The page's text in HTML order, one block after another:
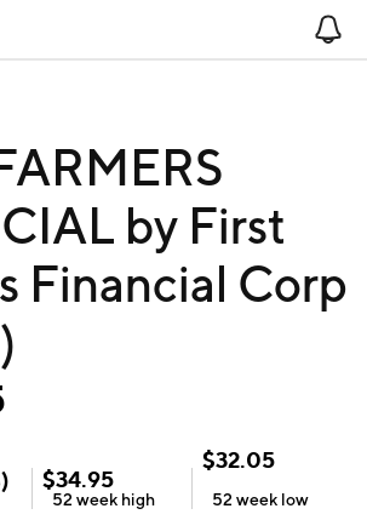
by First
Financial Corp
$34.95
52 week high
$32.05
52 week low